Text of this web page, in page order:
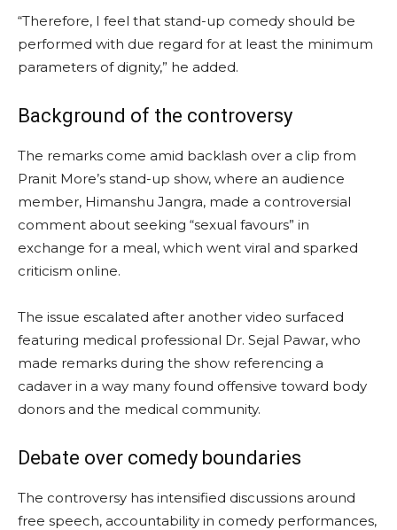
“Therefore, I feel that stand-up comedy should be
performed with due regard for at least the minimum
parameters of dignity,” he added.
Background of the controversy
The remarks come amid backlash over a clip from
Pranit More’s stand-up show, where an audience
member, Himanshu Jangra, made a controversial
comment about seeking “sexual favours” in
exchange for a meal, which went viral and sparked
criticism online.
The issue escalated after another video surfaced
featuring medical professional Dr. Sejal Pawar, who
made remarks during the show referencing a
cadaver in a way many found offensive toward body
donors and the medical community.
Debate over comedy boundaries
The controversy has intensified discussions around
free speech, accountability in comedy performances,